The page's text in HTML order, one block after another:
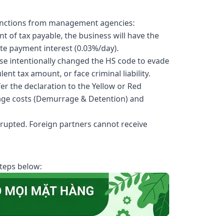
from management agencies:
of tax payable, the business will have the
payment interest (0.03%/day).
intentionally changed the HS code to evade
tax amount, or face criminal liability.
the declaration to the Yellow or Red
costs (Demurrage & Detention) and
Foreign partners cannot receive
below: